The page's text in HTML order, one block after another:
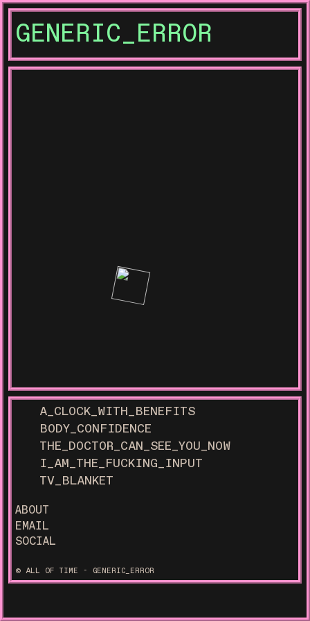
GENERIC_ERROR
A_CLOCK_WITH_BENEFITS
BODY_CONFIDENCE
THE_DOCTOR_CAN_SEE_YOU_NOW
I_AM_THE_FUCKING_INPUT
TV_BLANKET
ABOUT
EMAIL
SOCIAL
© ALL OF TIME - GENERIC_ERROR